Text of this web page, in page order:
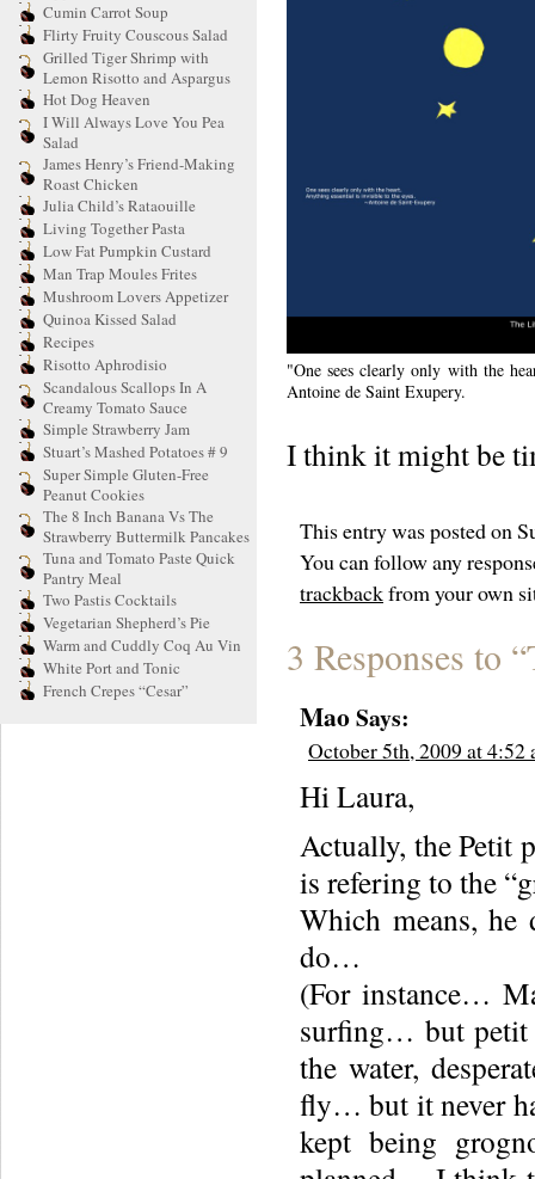
Cumin Carrot Soup
Flirty Fruity Couscous Salad
Grilled Tiger Shrimp with
Lemon Risotto and Aspargus
Hot Dog Heaven
I Will Always Love You Pea
Salad
James Henry’s Friend-Making
Roast Chicken
Julia Child’s Rataouille
Living Together Pasta
Low Fat Pumpkin Custard
Man Trap Moules Frites
Mushroom Lovers Appetizer
Quinoa Kissed Salad
Recipes
Risotto Aphrodisio
Scandalous Scallops In A
Creamy Tomato Sauce
Simple Strawberry Jam
Stuart’s Mashed Potatoes # 9
Super Simple Gluten-Free
Peanut Cookies
The 8 Inch Banana Vs The
Strawberry Buttermilk Pancakes
Tuna and Tomato Paste Quick
Pantry Meal
Two Pastis Cocktails
Vegetarian Shepherd’s Pie
Warm and Cuddly Coq Au Vin
White Port and Tonic
French Crepes “Cesar”
"One sees clearly only with the
Antoine de Saint Exupery.
I think it might be
This entry was posted on
You can follow any
trackbackfrom your own
3 Responses to
MaoSays:
October 5th, 2009 at 4:52
Hi Laura,
Actually, the Petit
is refering to the
Which means, he
do…
(For instance…
surfing… but petit
the water,
fly… but it never
kept being